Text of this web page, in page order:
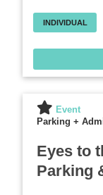
INDIVIDUAL
Event
Parking +
Eyes to
Parking